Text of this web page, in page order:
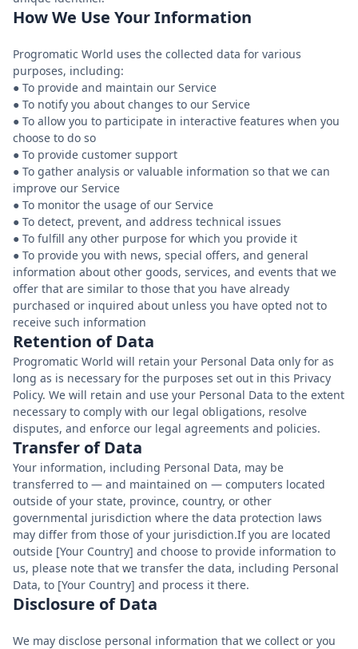
How We Use Your Information
Progromatic World uses the collected data for various
purposes, including:
● To provide and maintain our Service
● To notify you about changes to our Service
● To allow you to participate in interactive features when you
choose to do so
● To provide customer support
● To gather analysis or valuable information so that we can
improve our Service
● To monitor the usage of our Service
● To detect, prevent, and address technical issues
● To fulfill any other purpose for which you provide it
● To provide you with news, special offers, and general
information about other goods, services, and events that we
offer that are similar to those that you have already
purchased or inquired about unless you have opted not to
Retention of Data
Progromatic World will retain your Personal Data only for as
long as is necessary for the purposes set out in this Privacy
Policy. We will retain and use your Personal Data to the extent
necessary to comply with our legal obligations, resolve
disputes, and enforce our legal agreements and policies.
Transfer of Data
Your information, including Personal Data, may be
transferred to — and maintained on — computers located
outside of your state, province, country, or other
governmental jurisdiction where the data protection laws
may differ from those of your jurisdiction.If you are located
outside [Your Country] and choose to provide information to
us, please note that we transfer the data, including Personal
Data, to [Your Country] and process it there.
Disclosure of Data
We may disclose personal information that we collect or you